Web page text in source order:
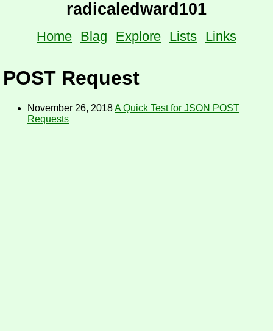
radicaledward101
Home Blag Explore Lists Links
POST Request
November 26, 2018A Quick Test for JSON POST
Requests